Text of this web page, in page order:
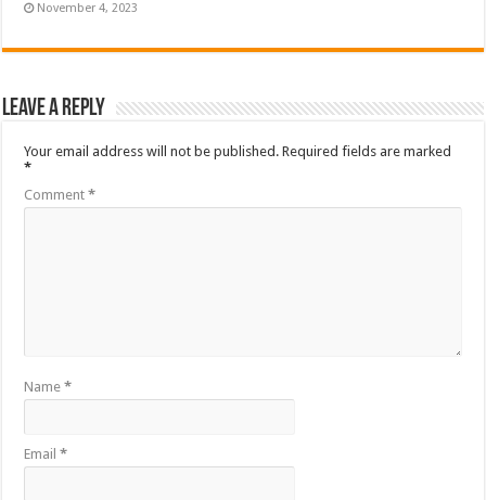
November 4, 2023
Leave a Reply
Your email address will not be published. Required fields are marked
*
Comment*
Name*
Email*